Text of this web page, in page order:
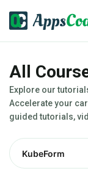
All
Explore our
Accelerate your
guided tutorials,